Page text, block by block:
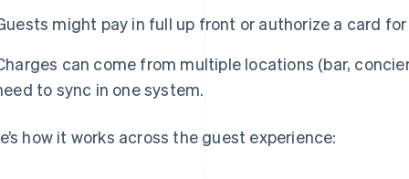
might pay in full up front or authorize a card
can come from multiple locations (bar,
to sync in one system.
how it works across the guest experience: